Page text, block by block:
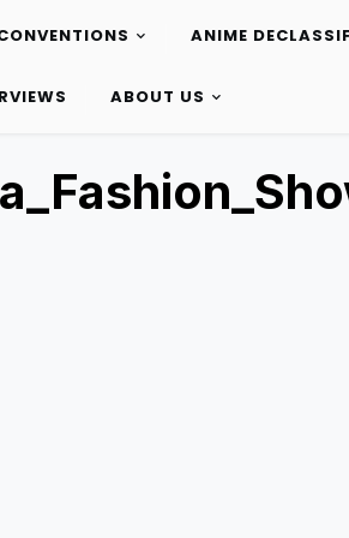
ANIME
ABOUT US